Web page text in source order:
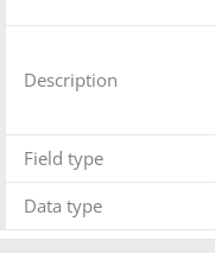
Description
Field type
Data type